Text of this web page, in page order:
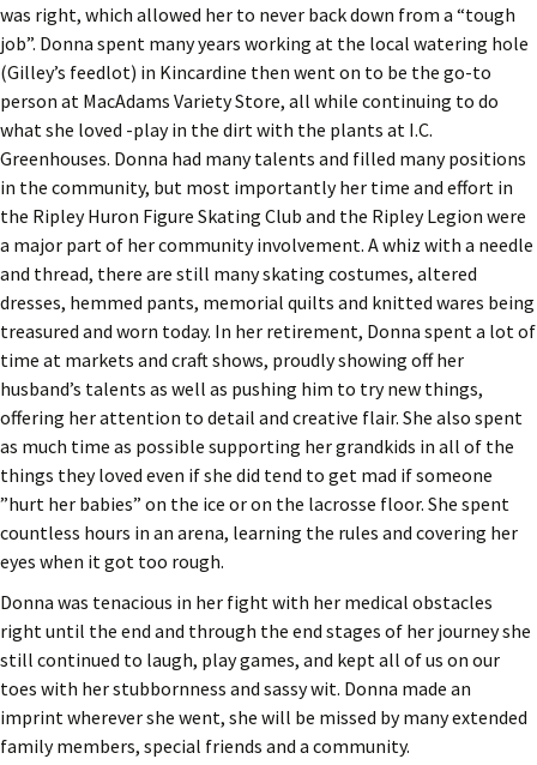
was right, which allowed her to never back down from a “tough
job”. Donna spent many years working at the local watering hole
(Gilley’s feedlot) in Kincardine then went on to be the go-to
person at MacAdams Variety Store, all while continuing to do
what she loved -play in the dirt with the plants at I.C.
Greenhouses. Donna had many talents and filled many positions
in the community, but most importantly her time and effort in
the Ripley Huron Figure Skating Club and the Ripley Legion were
a major part of her community involvement. A whiz with a needle
and thread, there are still many skating costumes, altered
dresses, hemmed pants, memorial quilts and knitted wares being
treasured and worn today. In her retirement, Donna spent a lot of
time at markets and craft shows, proudly showing off her
husband’s talents as well as pushing him to try new things,
offering her attention to detail and creative flair. She also spent
as much time as possible supporting her grandkids in all of the
things they loved even if she did tend to get mad if someone
”hurt her babies” on the ice or on the lacrosse floor. She spent
countless hours in an arena, learning the rules and covering her
eyes when it got too rough.
Donna was tenacious in her fight with her medical obstacles
right until the end and through the end stages of her journey she
still continued to laugh, play games, and kept all of us on our
toes with her stubbornness and sassy wit. Donna made an
imprint wherever she went, she will be missed by many extended
family members, special friends and a community.